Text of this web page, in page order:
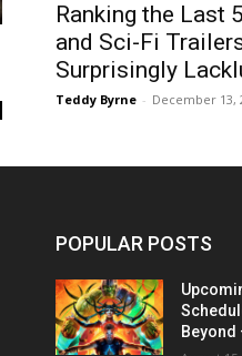
Ranking the Last
and Sci-Fi
Surprisingly
Teddy Byrne - December 13,
POPULAR POSTS
Beyond